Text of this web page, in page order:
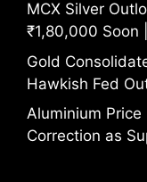
MCX Silver
₹1,80,000 Soon
Gold
Hawkish Fed
Aluminium
Correction as